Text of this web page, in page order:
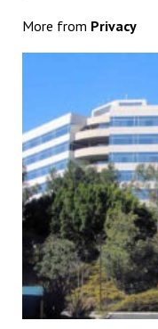
More from Privacy